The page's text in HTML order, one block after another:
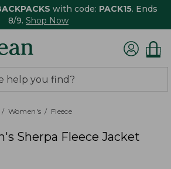
with code: PACK15. Ends
8/9. Shop Now
Women's Fleece
Sherpa Fleece Jacket